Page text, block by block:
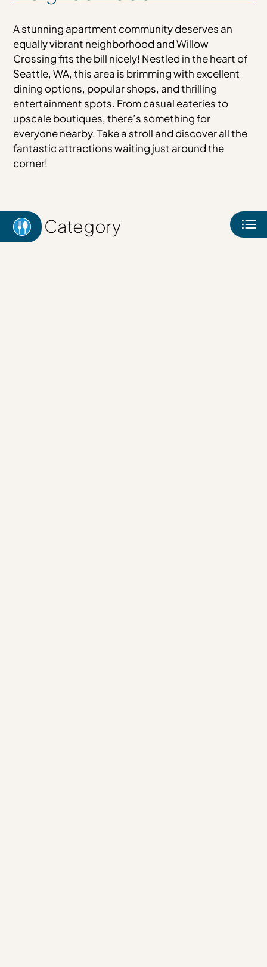
Amenities
Pets
Neighborhood
Apply
Contact
Residents
E-Brochure
A stunning apartment community deserves an
equally vibrant neighborhood and Willow
Crossing fits the bill nicely! Nestled in the heart of
Seattle, WA, this area is brimming with excellent
dining options, popular shops, and thrilling
entertainment spots. From casual eateries to
upscale boutiques, there’s something for
everyone nearby. Take a stroll and discover all the
fantastic attractions waiting just around the
corner!
Category